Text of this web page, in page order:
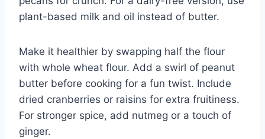
plant-based milk and oil instead of butter.
Make it healthier by swapping half the flour
with whole wheat flour. Add a swirl of peanut
butter before cooking for a fun twist. Include
dried cranberries or raisins for extra fruitiness.
For stronger spice, add nutmeg or a touch of
ginger.